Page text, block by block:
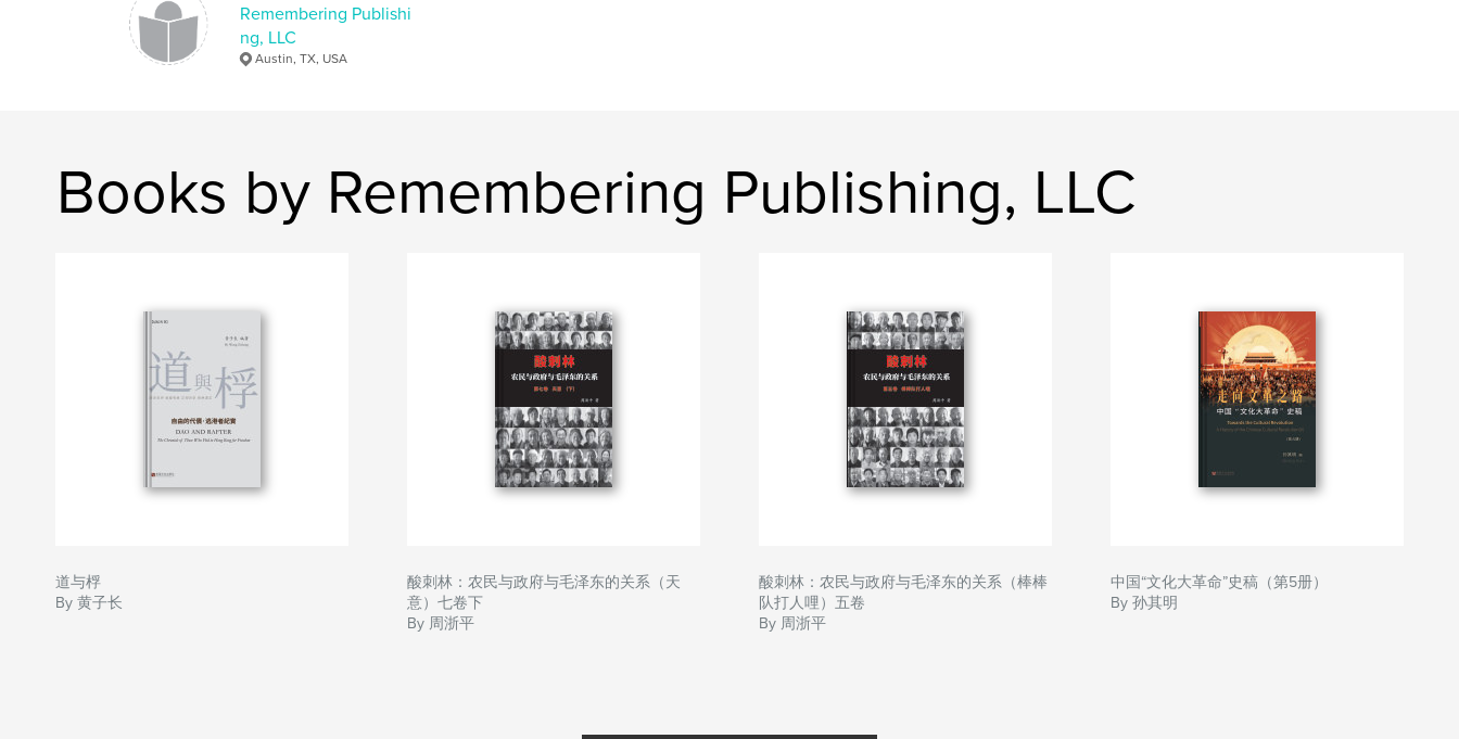
Remembering Publishi
ng, LLC
Austin, TX, USA
Books by Remembering Publishing, LLC
道与桴
By 黄子长
酸刺林：农民与政府与毛泽东的关系（天
意）七卷下
By 周浙平
酸刺林：农民与政府与毛泽东的关系（棒棒
队打人哩）五卷
By 周浙平
中国“文化大革命”史稿（第5册）
By 孙其明